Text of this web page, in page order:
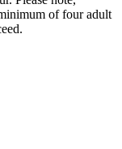
of four adult